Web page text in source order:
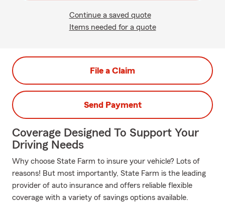
Continue a saved quote
Items needed for a quote
File a Claim
Send Payment
Coverage Designed To Support Your
Driving Needs
Why choose State Farm to insure your vehicle? Lots of
reasons! But most importantly, State Farm is the leading
provider of auto insurance and offers reliable flexible
coverage with a variety of savings options available.